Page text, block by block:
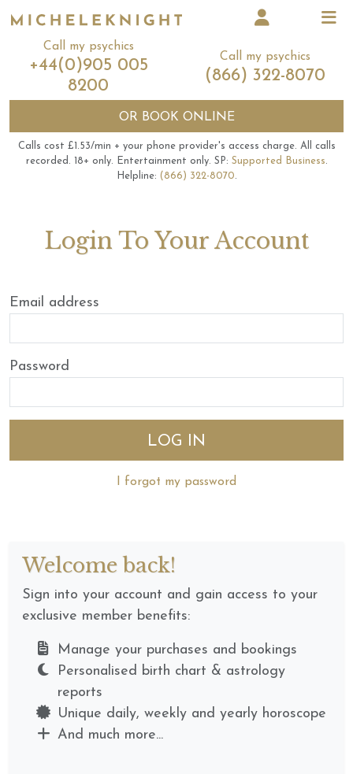
Call my psychics
+44(0)905 005
8200
Call my psychics
(866) 322-8070
OR BOOK ONLINE
Calls cost £1.53/min + your phone provider's access charge. All calls
recorded. 18+ only. Entertainment only. SP: Supported Business.
Helpline: (866) 322-8070.
Login To Your Account
Email address
Password
I forgot my password
Welcome back!
Sign into your account and gain access to your
exclusive member benefits:
Manage your purchases and bookings
Personalised birth chart & astrology
reports
Unique daily, weekly and yearly horoscope
And much more...